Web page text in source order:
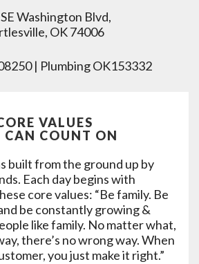
Washington Blvd,
OK 74006
| Plumbing OK153332
VALUES
CAN COUNT ON
built from the ground up by
Each day begins with
core values: “Be family. Be
be constantly growing &
like family. No matter what,
there’s no wrong way. When
you just make it right.”